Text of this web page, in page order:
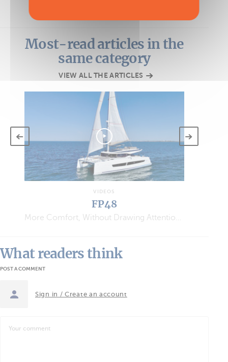
Most-read articles in the
same category
VIEW ALL THE ARTICLES
VIDEOS
FP48
More Comfort, Without Drawing Attention…
What readers think
POST A COMMENT
Sign in / Create an account